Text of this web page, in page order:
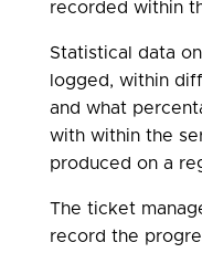
recorded within
Statistical data
logged, within
and what
with within the
produced on a
The ticket
record the